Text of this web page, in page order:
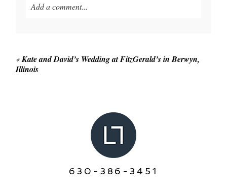
Add a comment...
POST COMMENT
«Kate and David’s Wedding at FitzGerald’s in Berwyn,
Illinois
630-386-3451